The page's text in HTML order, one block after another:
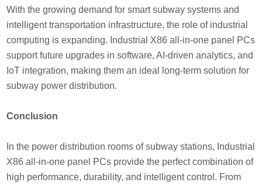
With the growing demand for smart subway systems and
intelligent transportation infrastructure, the role of industrial
computing is expanding. Industrial X86 all-in-one panel PCs
support future upgrades in software, AI-driven analytics, and
IoT integration, making them an ideal long-term solution for
subway power distribution.
Conclusion
In the power distribution rooms of subway stations, Industrial
X86 all-in-one panel PCs provide the perfect combination of
high performance, durability, and intelligent control. From